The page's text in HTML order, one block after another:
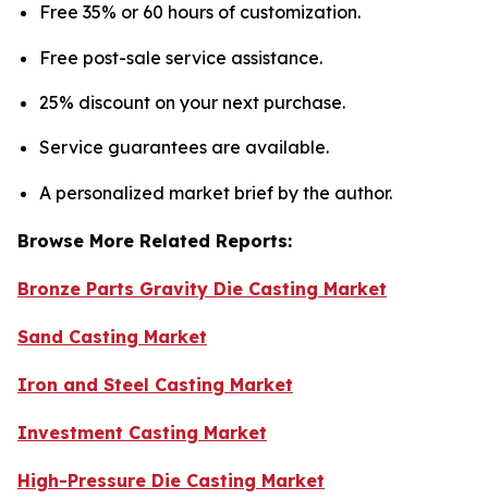
Free 35% or 60 hours of customization.
Free post-sale service assistance.
25% discount on your next purchase.
Service guarantees are available.
A personalized market brief by the author.
Browse More Related Reports:
Bronze Parts Gravity Die Casting Market
Sand Casting Market
Iron and Steel Casting Market
Investment Casting Market
High-Pressure Die Casting Market